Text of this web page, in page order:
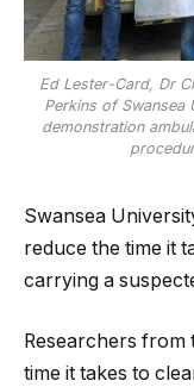
Ed Lester-Card, Dr
Perkins of Swansea
demonstration
Swansea
reduce the time it
carrying a
Researchers from
time it takes to